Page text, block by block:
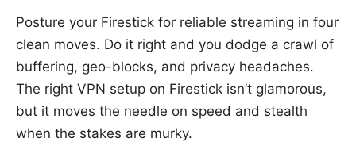
Posture your Firestick for reliable streaming in four
clean moves. Do it right and you dodge a crawl of
buffering, geo-blocks, and privacy headaches.
The right VPN setup on Firestick isn’t glamorous,
but it moves the needle on speed and stealth
when the stakes are murky.